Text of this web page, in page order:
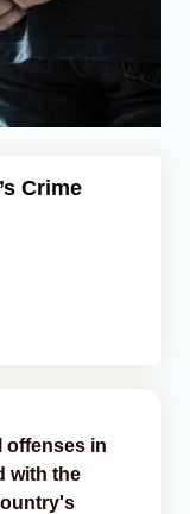
Crime
offenses in
with the